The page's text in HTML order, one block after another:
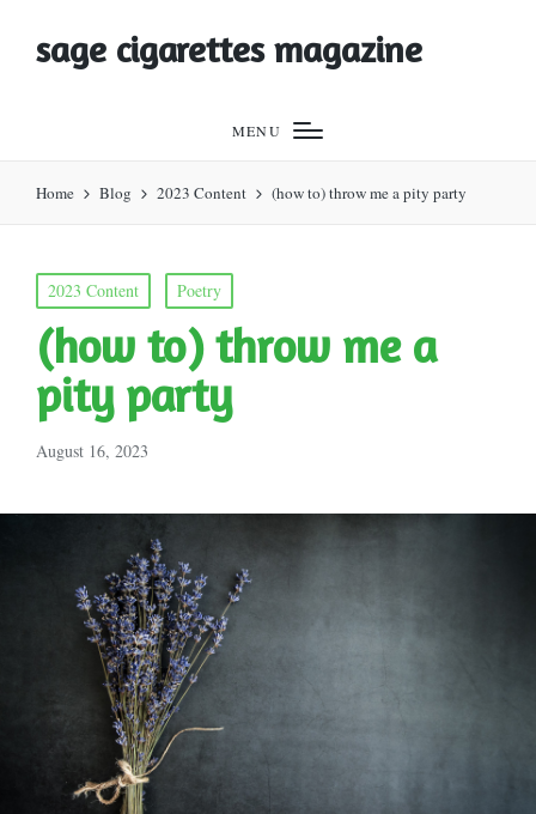
sage cigarettes magazine
MENU
Home Blog 2023 Content (how to) throw me a pity party
Posted
in
2023 Content Poetry
(how to) throw me a
pity party
August 16, 2023